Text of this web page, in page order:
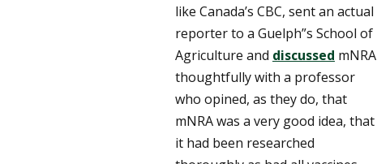
like Canada’s CBC, sent an actual
reporter to a Guelph”s School of
Agriculture and discussed mNRA
thoughtfully with a professor
who opined, as they do, that
mNRA was a very good idea, that
it had been researched